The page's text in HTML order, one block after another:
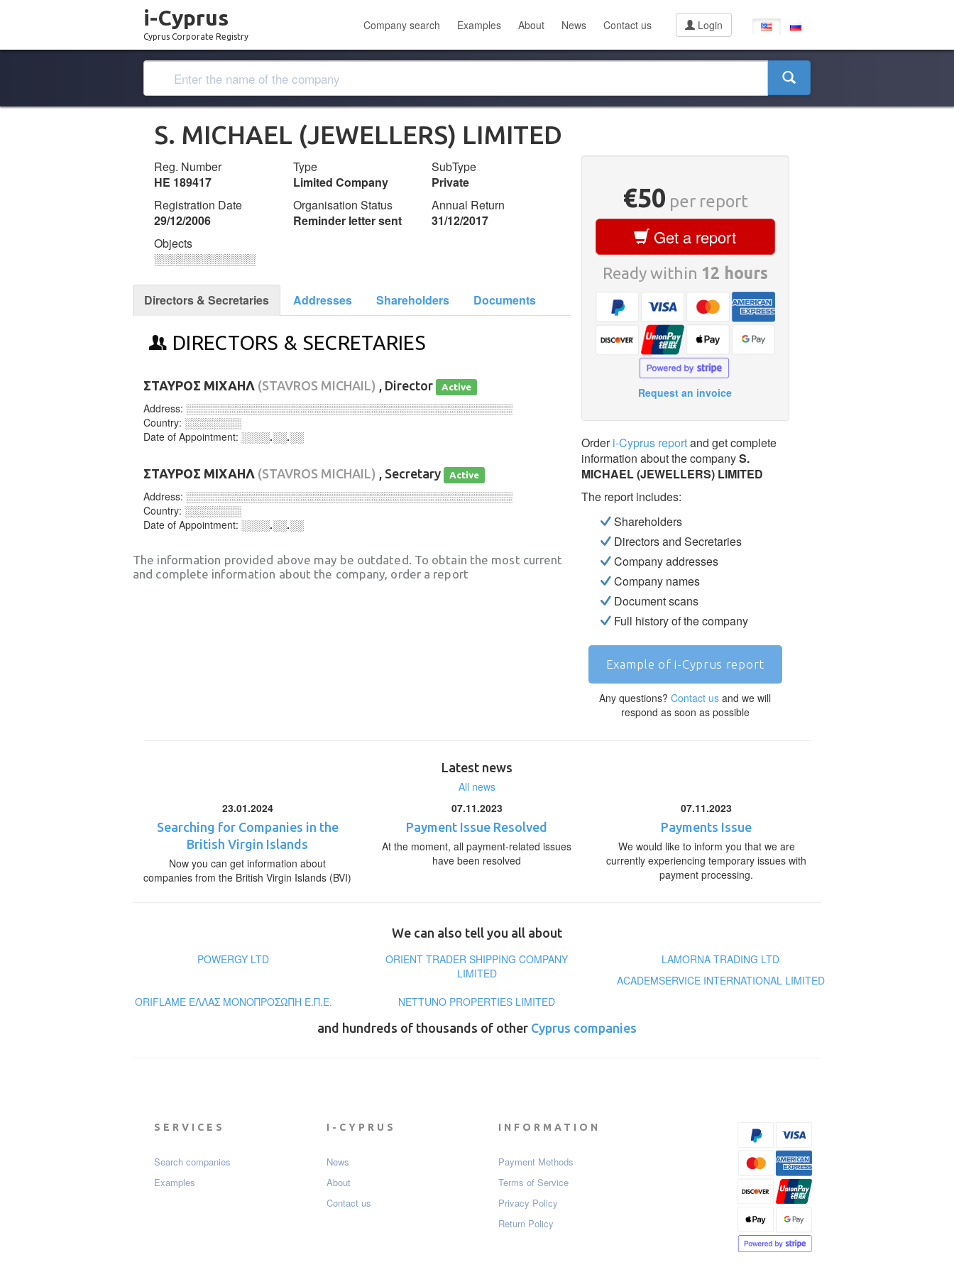
i-Cyprus
Cyprus Corporate Registry
Company search Examples About News Contact us Login
S. MICHAEL (JEWELLERS) LIMITED
Reg. Number
ΗΕ 189417
Type
Limited Company
SubType
Private
Registration Date
29/12/2006
Organisation Status
Reminder letter sent
Annual Return
31/12/2017
Objects
░░░░░░░░░░░░░
Directors & Secretaries Addresses Shareholders Documents
DIRECTORS & SECRETARIES
ΣΤΑΥΡΟΣ ΜΙΧΑΗΛ (STAVROS MICHAIL) , Director Active
Address: ░░░░░░░░░░░░░░░░░░░░░░░░░░░░░░░░░░░░░░░░░░░░░░
Country: ░░░░░░░░
Date of Appointment: ░░░░.░░.░░
ΣΤΑΥΡΟΣ ΜΙΧΑΗΛ (STAVROS MICHAIL) , Secretary Active
Address: ░░░░░░░░░░░░░░░░░░░░░░░░░░░░░░░░░░░░░░░░░░░░░░
Country: ░░░░░░░░
Date of Appointment: ░░░░.░░.░░
The information provided above may be outdated. To obtain the most current
and complete information about the company, order a report
€50 per report
Get a report
Ready within 12 hours
Request an invoice
Orderi-Cyprus reportand get complete
information about the companyS.
MICHAEL (JEWELLERS) LIMITED
The report includes:
Shareholders
Directors and Secretaries
Company addresses
Company names
Document scans
Full history of the company
Example of i-Cyprus report
Any questions?Contact us and we will
respond as soon as possible
Latest news
All news
23.01.2024
Searching for Companies in the
British Virgin Islands
Now you can get information about
companies from the British Virgin Islands (BVI)
07.11.2023
Payment Issue Resolved
At the moment, all payment-related issues
have been resolved
07.11.2023
Payments Issue
We would like to inform you that we are
currently experiencing temporary issues with
payment processing.
We can also tell you all about
POWERGY LTD
ORIENT TRADER SHIPPING COMPANY
LIMITED
LAMORNA TRADING LTD
ACADEMSERVICE INTERNATIONAL LIMITED
ORIFLAME ΕΛΛΑΣ ΜΟΝΟΠΡΟΣΩΠΗ Ε.Π.Ε.
NETTUNO PROPERTIES LIMITED
and hundreds of thousands of other Cyprus companies
SERVICES
Search companies
Examples
I-CYPRUS
News
About
Contact us
INFORMATION
Payment Мethods
Terms of Service
Privacy Policy
Return Policy